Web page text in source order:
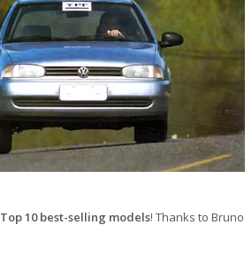
Top 10 best-selling models! Thanks to Bruno